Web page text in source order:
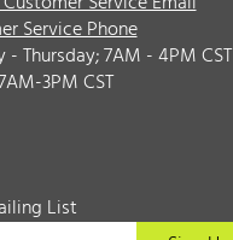
Service Phone
- Thursday; 7AM - 4PM CST
3PM CST
List